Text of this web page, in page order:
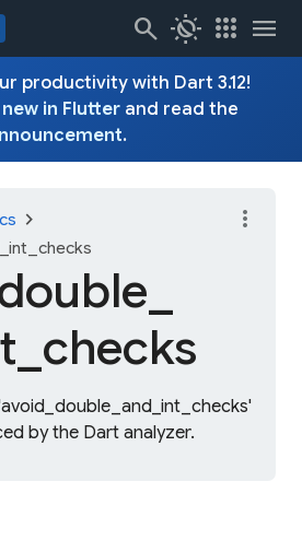
search routine apps menu
productivity with Dart 3.12!
in Flutterand read the
.
chevron_right
checks
by the Dart analyzer.
more_vert